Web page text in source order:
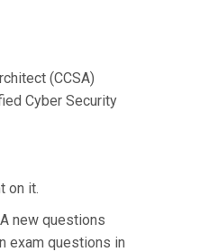
(CCSA)
Cyber Security
on it.
new questions
exam questions in